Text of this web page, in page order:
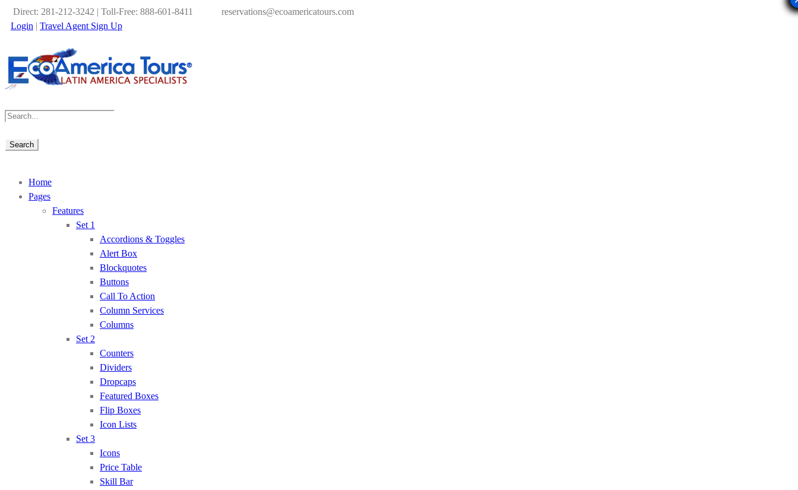
Direct: 281-212-3242 | Toll-Free: 888-601-8411
reservations@ecoamericatours.com
Login | Travel Agent Sign Up
Home
Pages
Features
Set 1
Accordions & Toggles
Alert Box
Blockquotes
Buttons
Call To Action
Column Services
Columns
Set 2
Counters
Dividers
Dropcaps
Featured Boxes
Flip Boxes
Icon Lists
Set 3
Icons
Price Table
Skill Bar